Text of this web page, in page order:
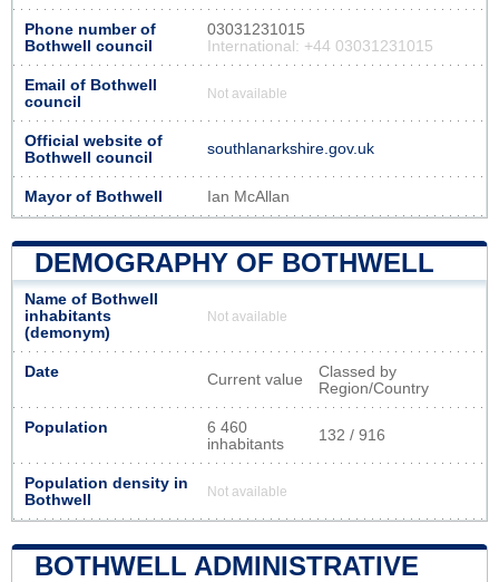
Phone number of
Bothwell council
03031231015
International: +44 03031231015
Email of Bothwell
council
Not available
Official website of
Bothwell council
southlanarkshire.gov.uk
Mayor of Bothwell Ian McAllan
DEMOGRAPHY OF BOTHWELL
Name of Bothwell
inhabitants
(demonym)
Not available
Date Current value
Classed by
Region/Country
Population
6 460
inhabitants
132 / 916
Population density in
Bothwell
Not available
BOTHWELL ADMINISTRATIVE